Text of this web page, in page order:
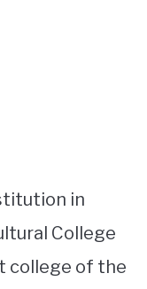
in
College
college of the